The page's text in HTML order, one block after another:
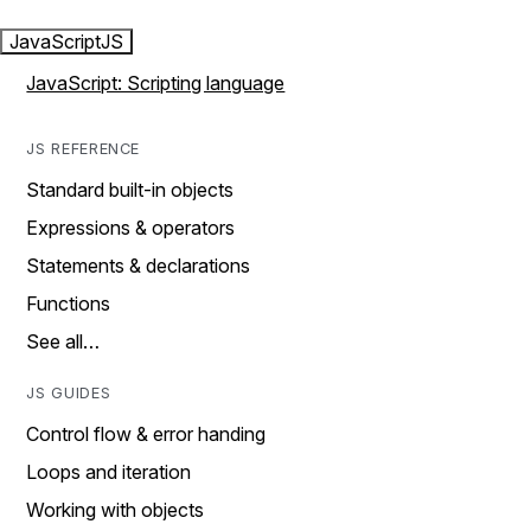
JavaScriptJS
JavaScript: Scripting language
JS REFERENCE
Standard built-in objects
Expressions & operators
Statements & declarations
Functions
See all…
JS GUIDES
Control flow & error handing
Loops and iteration
Working with objects